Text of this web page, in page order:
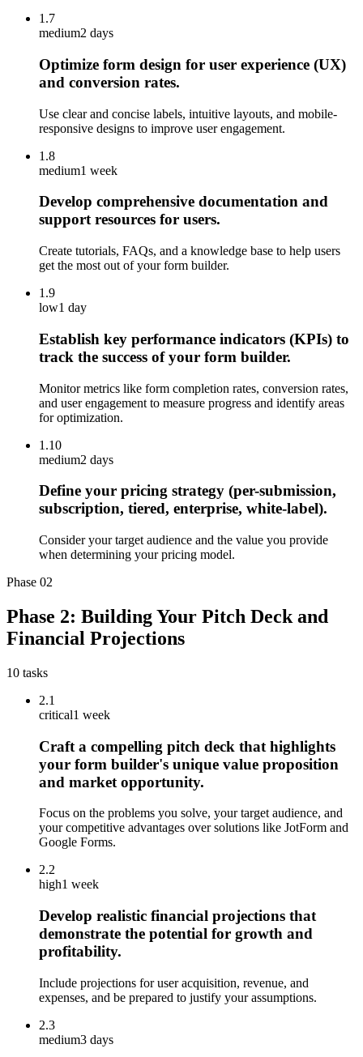
1.7
medium2 days
Optimize form design for user experience (UX)
and conversion rates.
Use clear and concise labels, intuitive layouts, and mobile-
responsive designs to improve user engagement.
1.8
medium1 week
Develop comprehensive documentation and
support resources for users.
Create tutorials, FAQs, and a knowledge base to help users
get the most out of your form builder.
1.9
low1 day
Establish key performance indicators (KPIs) to
track the success of your form builder.
Monitor metrics like form completion rates, conversion rates,
and user engagement to measure progress and identify areas
for optimization.
1.10
medium2 days
Define your pricing strategy (per-submission,
subscription, tiered, enterprise, white-label).
Consider your target audience and the value you provide
when determining your pricing model.
Phase 02
Phase 2: Building Your Pitch Deck and
Financial Projections
10 tasks
2.1
critical1 week
Craft a compelling pitch deck that highlights
your form builder's unique value proposition
and market opportunity.
Focus on the problems you solve, your target audience, and
your competitive advantages over solutions like JotForm and
Google Forms.
2.2
high1 week
Develop realistic financial projections that
demonstrate the potential for growth and
profitability.
Include projections for user acquisition, revenue, and
expenses, and be prepared to justify your assumptions.
2.3
medium3 days